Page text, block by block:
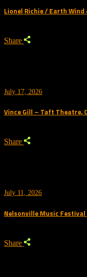
Lionel Richie / Earth Wind
Share
July 17, 2026
Vince Gill – Taft Theatre,
Share
July 11, 2026
Nelsonville Music Festival
Share